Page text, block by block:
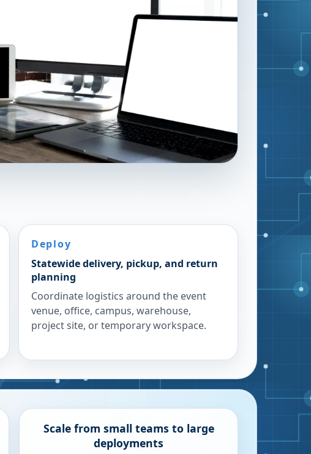
Deploy
Statewide delivery, pickup, and return
planning
Coordinate logistics around the event
venue, office, campus, warehouse,
project site, or temporary workspace.
Scale from small teams to large
deployments